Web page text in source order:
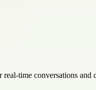
time conversations